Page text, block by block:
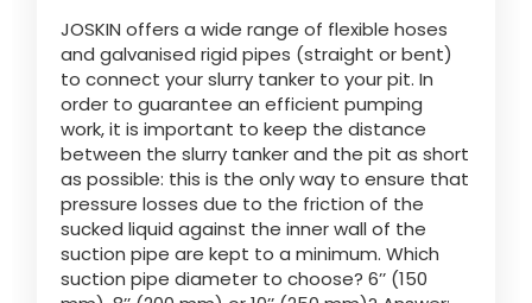
JOSKIN offers a wide range of flexible hoses
and galvanised rigid pipes (straight or bent)
to connect your slurry tanker to your pit. In
order to guarantee an efficient pumping
work, it is important to keep the distance
between the slurry tanker and the pit as short
as possible: this is the only way to ensure that
pressure losses due to the friction of the
sucked liquid against the inner wall of the
suction pipe are kept to a minimum. Which
suction pipe diameter to choose? 6’’ (150